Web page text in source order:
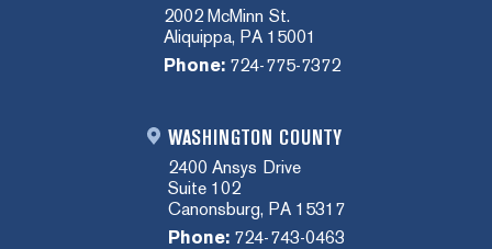
2002 McMinn St.
Aliquippa, PA 15001
Phone: 724-775-7372
WASHINGTON COUNTY
2400 Ansys Drive
Suite 102
Canonsburg, PA 15317
Phone: 724-743-0463